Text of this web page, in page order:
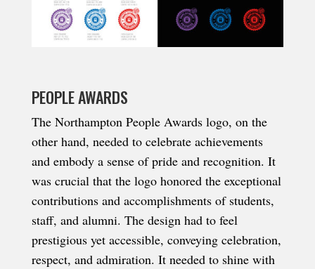
PEOPLE AWARDS
The Northampton People Awards logo, on the
other hand, needed to celebrate achievements
and embody a sense of pride and recognition. It
was crucial that the logo honored the exceptional
contributions and accomplishments of students,
staff, and alumni. The design had to feel
prestigious yet accessible, conveying celebration,
respect, and admiration. It needed to shine with